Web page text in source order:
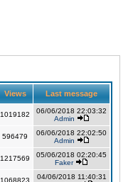
Views Last message
1019182
06/06/2018 22:03:32
Admin
596479
06/06/2018 22:02:50
Admin
1217569
05/06/2018 02:20:45
Faker
1068823
04/06/2018 11:40:31